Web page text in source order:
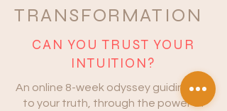
TRANSFORMATION
CAN YOU TRUST YOUR
INTUITION?
An online 8-week odyssey guiding you
to your truth, through the power of